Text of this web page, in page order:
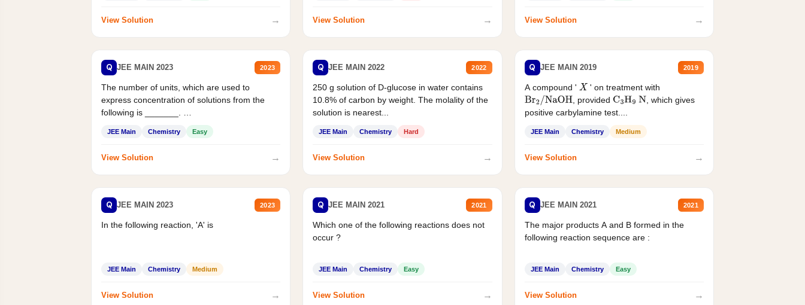
View Solution → View Solution → View Solution →
Q JEE MAIN 2023 2023
The number of units, which are used to
express concentration of solutions from the
following is _______.
JEE Main Chemistry Easy
View Solution →
Q JEE MAIN 2022 2022
250 g solution of D-glucose in water contains
10.8% of carbon by weight. The molality of the
solution is nearest...
JEE Main Chemistry Hard
View Solution →
Q JEE MAIN 2019 2019
A compound ' X ' on treatment with
Br2/NaOH , provided C3H9 N
, which gives
positive carbylamine test....
JEE Main Chemistry Medium
View Solution →
Q JEE MAIN 2023 2023
In the following reaction, 'A' is
JEE Main Chemistry Medium
View Solution →
Q JEE MAIN 2021 2021
Which one of the following reactions does not
occur ?
JEE Main Chemistry Easy
View Solution →
Q JEE MAIN 2021 2021
The major products A and B formed in the
following reaction sequence are :
JEE Main Chemistry Easy
View Solution →